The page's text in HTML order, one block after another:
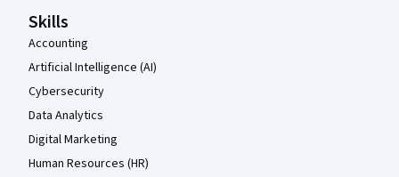
Skills
Accounting
Artificial Intelligence (AI)
Cybersecurity
Data Analytics
Digital Marketing
Human Resources (HR)